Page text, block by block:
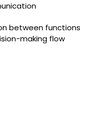
between functions
making flow